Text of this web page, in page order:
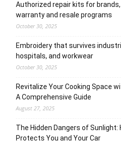
Authorized repair kits for
warranty and resale programs
October 30, 2025
Embroidery that survives
hospitals, and workwear
October 30, 2025
Revitalize Your Cooking Space
A Comprehensive Guide
August 27, 2025
The Hidden Dangers of Sunlight:
Protects You and Your Car